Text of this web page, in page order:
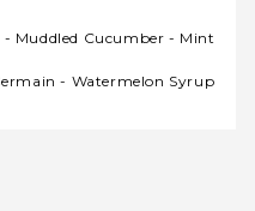
- Muddled Cucumber - Mint
- Watermelon Syrup